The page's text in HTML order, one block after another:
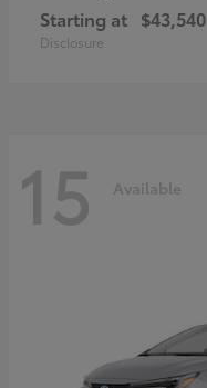
Starting at $43,540
Disclosure
15 Available